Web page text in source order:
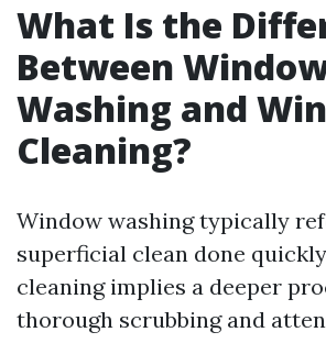
What Is the
Between
Washing and
Cleaning?
Window washing typically
superficial clean done
cleaning implies a deeper
thorough scrubbing and